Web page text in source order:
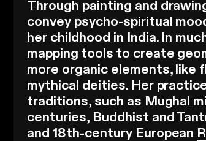
Through painting and
convey psycho-spiritual
her childhood in India. In
mapping tools to create
more organic elements, like
mythical deities. Her
traditions, such as Mughal
centuries, Buddhist and
and 18th-century European